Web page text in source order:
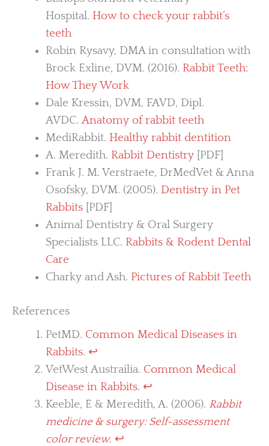
Hospital. How to check your rabbit’s
teeth
Robin Rysavy, DMA in consultation with
Brock Exline, DVM. (2016). Rabbit Teeth:
How They Work
Dale Kressin, DVM, FAVD, Dipl.
AVDC.Anatomy of rabbit teeth
MediRabbit. Healthy rabbit dentition
A. Meredith. Rabbit Dentistry[PDF]
Frank J. M. Verstraete, DrMedVet & Anna
Osofsky, DVM. (2005). Dentistry in Pet
Rabbits[PDF]
Animal Dentistry & Oral Surgery
Specialists LLC. Rabbits & Rodent Dental
Care
Charky and Ash. Pictures of Rabbit Teeth
References
PetMD. Common Medical Diseases in
Rabbits. ↩︎
VetWest Austrailia. Common Medical
Disease in Rabbits. ↩︎
Keeble, E & Meredith, A. (2006). Rabbit
medicine & surgery: Self-assessment
color review. ↩︎